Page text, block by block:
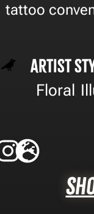
tattoo
Artist
Floral